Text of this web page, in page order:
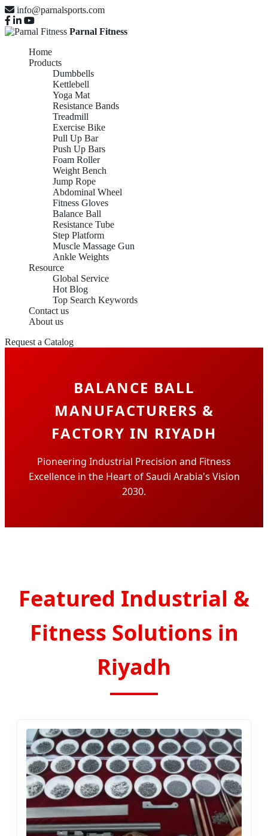
info@parnalsports.com
Parnal Fitness
Home
Products
Dumbbells
Kettlebell
Yoga Mat
Resistance Bands
Treadmill
Exercise Bike
Pull Up Bar
Push Up Bars
Foam Roller
Weight Bench
Jump Rope
Abdominal Wheel
Fitness Gloves
Balance Ball
Resistance Tube
Step Platform
Muscle Massage Gun
Ankle Weights
Resource
Global Service
Hot Blog
Top Search Keywords
Contact us
About us
Request a Catalog
BALANCE BALL
MANUFACTURERS &
FACTORY IN RIYADH
Pioneering Industrial Precision and Fitness
Excellence in the Heart of Saudi Arabia's Vision
2030.
Featured Industrial &
Fitness Solutions in
Riyadh